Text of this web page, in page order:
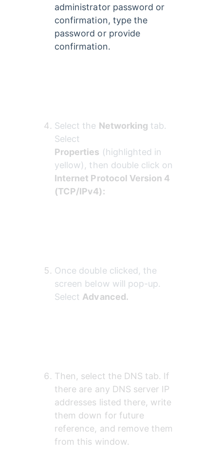
administrator password or
confirmation, type the
password or provide
confirmation.
Select the Networking tab.
Select
Properties (highlighted in
yellow), then double click on
Internet Protocol Version 4
(TCP/IPv4):
Once double clicked, the
screen below will pop-up.
Select Advanced.
Then, select the DNS tab. If
there are any DNS server IP
addresses listed there, write
them down for future
reference, and remove them
from this window.